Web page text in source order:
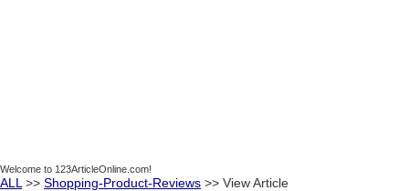
Welcome to 123ArticleOnline.com!
ALL >> Shopping-Product-Reviews >> View Article